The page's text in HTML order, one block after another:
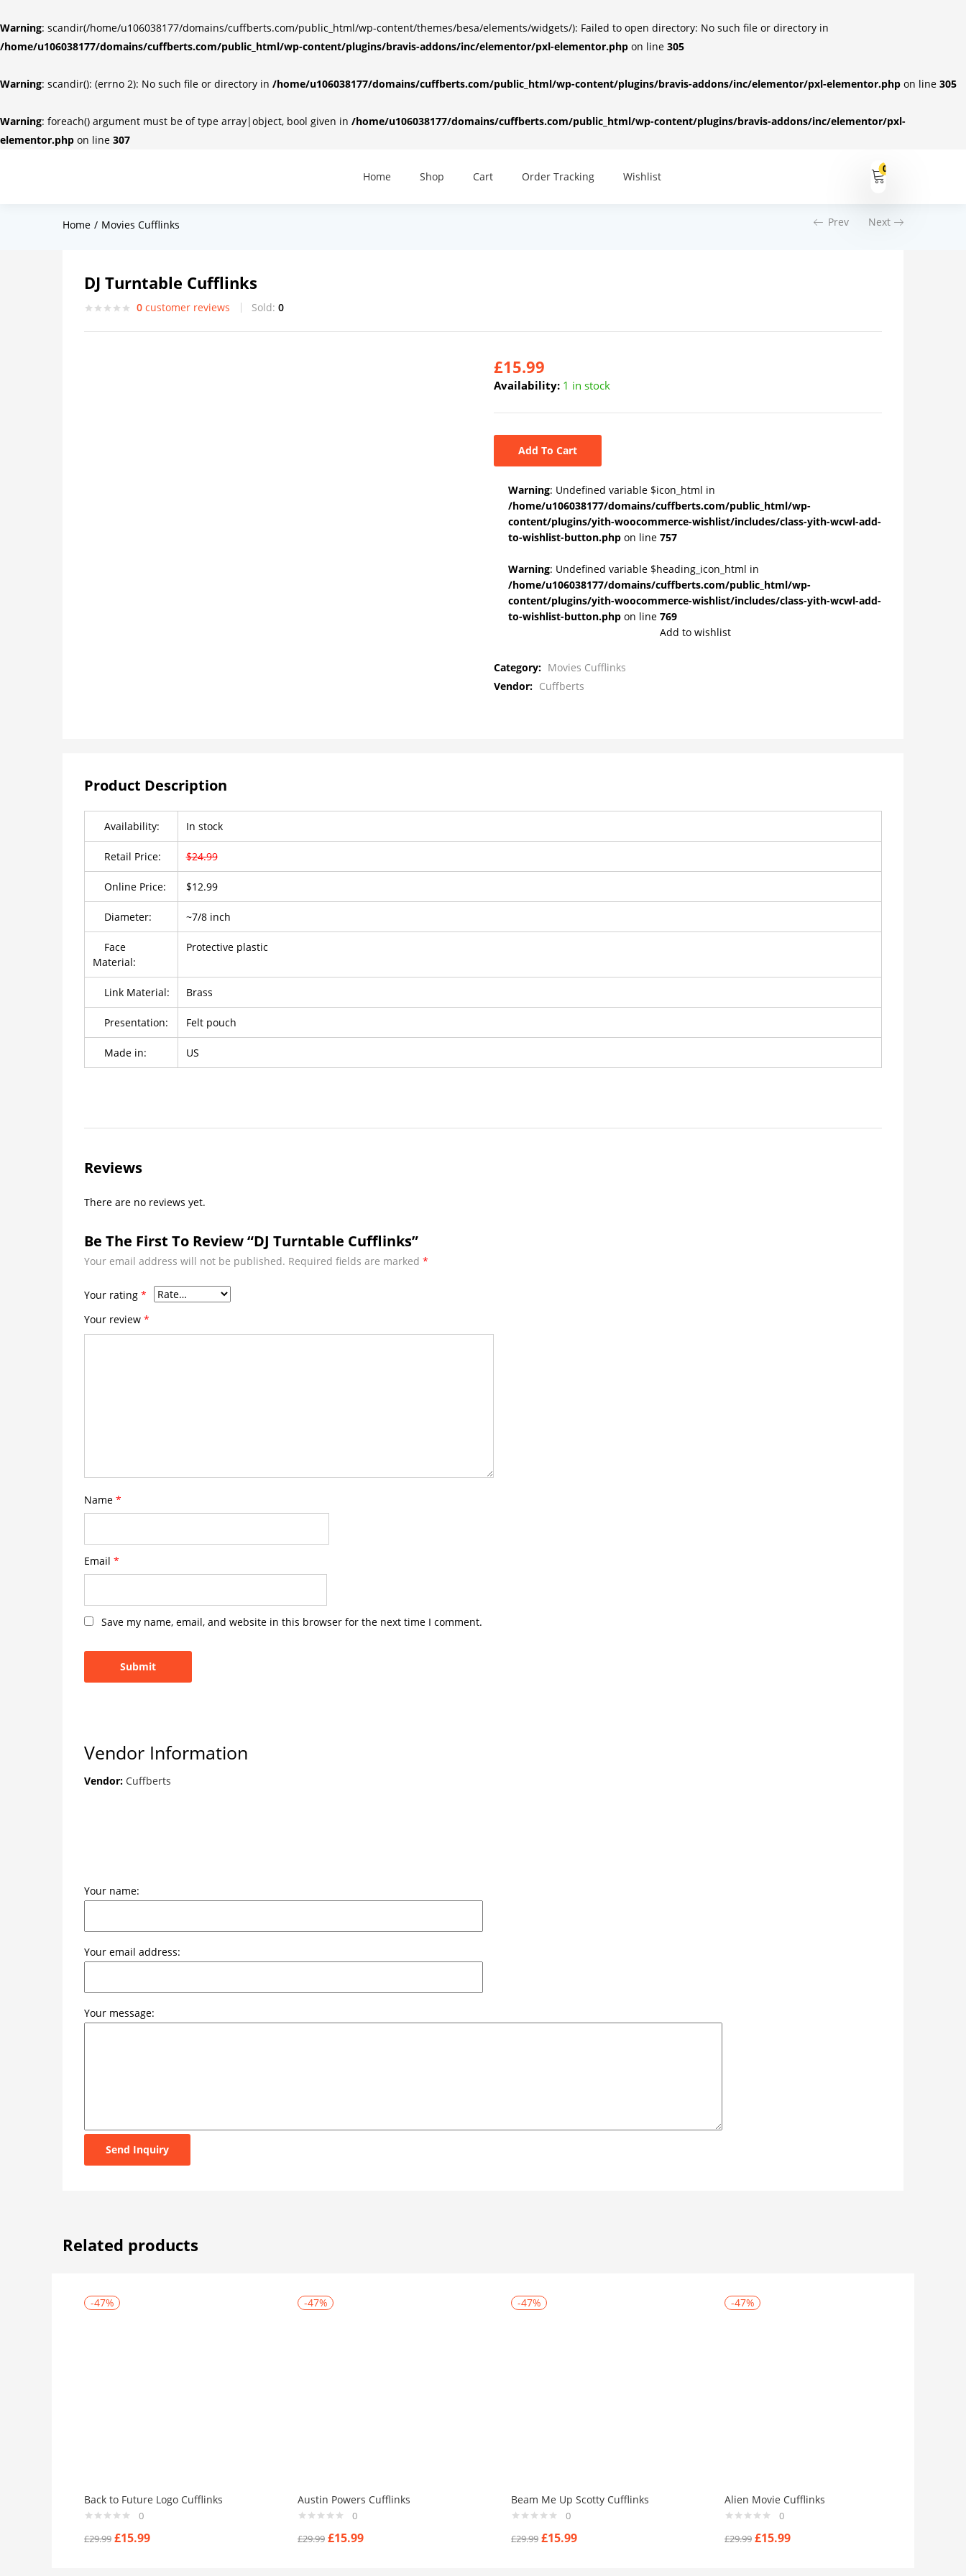
Warning: scandir(/home/u106038177/domains/cuffberts.com/public_html/wp-content/themes/besa/elements/widgets/): Failed to open directory: No such file or directory in
/home/u106038177/domains/cuffberts.com/public_html/wp-content/plugins/bravis-addons/inc/elementor/pxl-elementor.php on line 305
Warning: scandir(): (errno 2): No such file or directory in /home/u106038177/domains/cuffberts.com/public_html/wp-content/plugins/bravis-addons/inc/elementor/pxl-elementor.php on line 305
Warning: foreach() argument must be of type array|object, bool given in /home/u106038177/domains/cuffberts.com/public_html/wp-content/plugins/bravis-addons/inc/elementor/pxl-
elementor.php on line 307
Home Shop Cart Order Tracking Wishlist
0
Home Movies Cufflinks Prev Next
DJ Turntable Cufflinks
0 customer reviews Sold: 0
£15.99
Availability: 1 in stock
Add To Cart
Warning: Undefined variable $icon_html in
/home/u106038177/domains/cuffberts.com/public_html/wp-
content/plugins/yith-woocommerce-wishlist/includes/class-yith-wcwl-add-
to-wishlist-button.php on line 757
Warning: Undefined variable $heading_icon_html in
/home/u106038177/domains/cuffberts.com/public_html/wp-
content/plugins/yith-woocommerce-wishlist/includes/class-yith-wcwl-add-
to-wishlist-button.php on line 769
Add to wishlist
Category: Movies Cufflinks
Vendor: Cuffberts
Product Description
Availability: In stock
Retail Price: $24.99
Online Price: $12.99
Diameter: ~7/8 inch
Face
Material:
Protective plastic
Link Material: Brass
Presentation: Felt pouch
Made in: US
Reviews
There are no reviews yet.
Be The First To Review “DJ Turntable Cufflinks”
Your email address will not be published. Required fields are marked *
Your rating *
Your review *
Name *
Email *
Save my name, email, and website in this browser for the next time I comment.
Vendor Information
Vendor: Cuffberts
Your name:
Your email address:
Your message:
Send Inquiry
Related products
-47%
Back to Future Logo Cufflinks
0
£29.99 £15.99
-47%
Austin Powers Cufflinks
0
£29.99 £15.99
-47%
Beam Me Up Scotty Cufflinks
0
£29.99 £15.99
-47%
Alien Movie Cufflinks
0
£29.99 £15.99